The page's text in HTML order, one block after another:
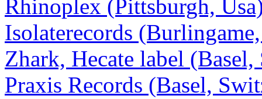
Rhinoplex (Pittsburgh,
Isolaterecords
Zhark, Hecate label
Praxis Records (Basel,